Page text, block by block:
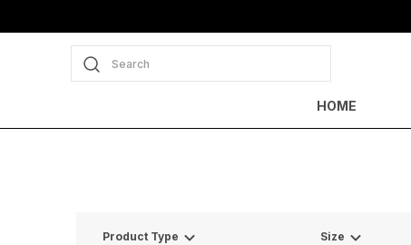
Search
HOME
Product Type Size